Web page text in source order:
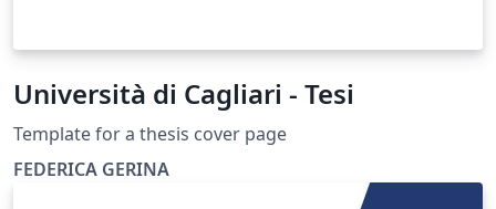
Università di Cagliari - Tesi
Template for a thesis cover page
FEDERICA GERINA